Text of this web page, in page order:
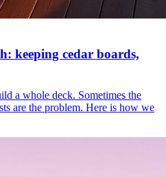
keeping cedar boards,
a whole deck. Sometimes the
are the problem. Here is how we